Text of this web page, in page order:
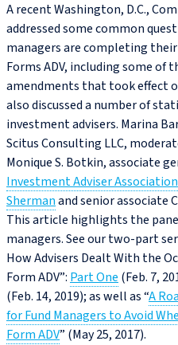
A recent Washington, D.C.,
addressed some common
managers are completing
Forms ADV, including some of
amendments that took effect
also discussed a number of
investment advisers. Marina
Scitus Consulting LLC,
Monique S. Botkin, associate
Investment Adviser Association
Shermanand senior associate
This article highlights the
managers. See our two-part
How Advisers Dealt With the
Form ADV”: Part One (Feb. 7,
(Feb. 14, 2019); as well as “A
for Fund Managers to Avoid
Form ADV” (May 25, 2017).